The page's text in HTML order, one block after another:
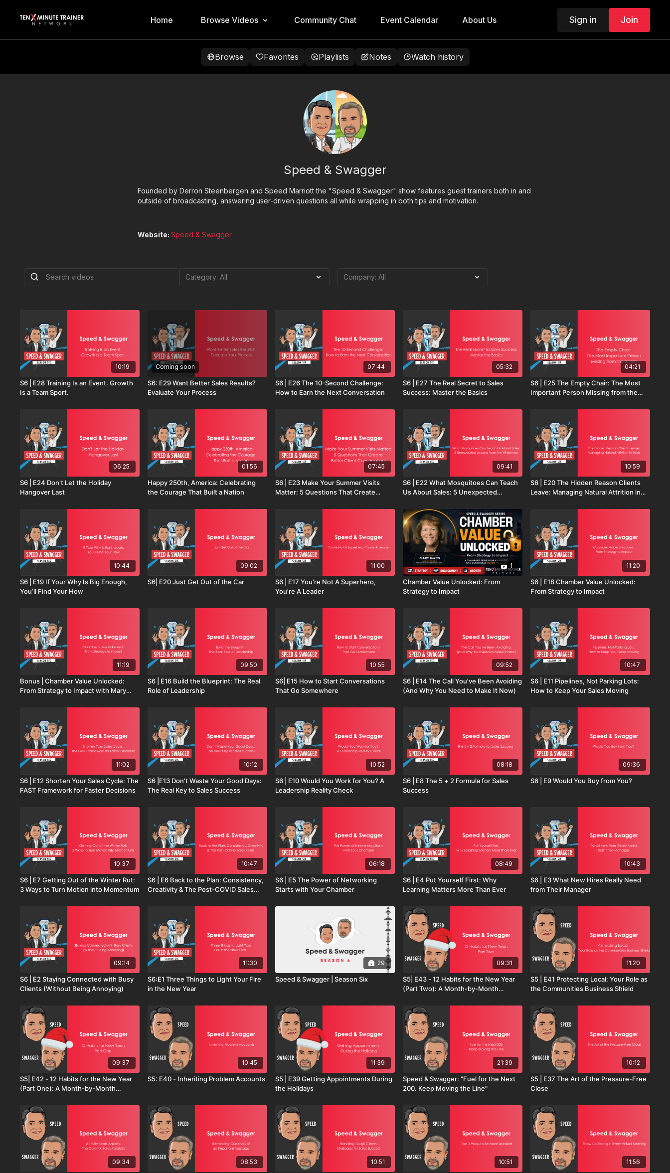
Home Browse Videos Community Chat Event Calendar About Us Sign in Join
Browse Favorites Playlists Notes Watch history
Speed & Swagger
Founded by Derron Steenbergen and Speed Marriott the "Speed & Swagger" show features guest trainers both in and
outside of broadcasting, answering user-driven questions all while wrapping in both tips and motivation.
Website:Speed & Swagger
10:19
S6 | E28 Training Is an Event. Growth
Is a Team Sport.
Coming soon
S6: E29 Want Better Sales Results?
Evaluate Your Process
07:44
S6 | E26 The 10-Second Challenge:
How to Earn the Next Conversation
05:32
S6 | E27 The Real Secret to Sales
Success: Master the Basics
04:21
S6 | E25 The Empty Chair: The Most
Important Person Missing from the
06:25
S6 | E24 Don't Let the Holiday
Hangover Last
01:56
Happy 250th, America: Celebrating
the Courage That Built a Nation
07:45
S6 | E23 Make Your Summer Visits
Matter: 5 Questions That Create
09:41
S6 | E22 What Mosquitoes Can Teach
Us About Sales: 5 Unexpected
10:59
S6 | E20 The Hidden Reason Clients
Leave: Managing Natural Attrition in
10:44
S6 | E19 If Your Why Is Big Enough,
You’ll Find Your How
09:02
S6| E20 Just Get Out of the Car
11:00
S6 | E17 You're Not A Superhero,
You're A Leader
1
Chamber Value Unlocked: From
Strategy to Impact
11:20
S6 | E18 Chamber Value Unlocked:
From Strategy to Impact
11:19
Bonus | Chamber Value Unlocked:
From Strategy to Impact with Mary
09:50
S6 | E16 Build the Blueprint: The Real
Role of Leadership
10:55
S6| E15 How to Start Conversations
That Go Somewhere
09:52
S6 | E14 The Call You’ve Been Avoiding
(And Why You Need to Make It Now)
10:47
S6 | E11 Pipelines, Not Parking Lots:
How to Keep Your Sales Moving
11:02
S6 | E12 Shorten Your Sales Cycle: The
FAST Framework for Faster Decisions
10:12
S6 |E13 Don’t Waste Your Good Days:
The Real Key to Sales Success
10:52
S6 | E10 Would You Work for You? A
Leadership Reality Check
08:18
S6 | E8 The 5 + 2 Formula for Sales
Success
09:36
S6 | E9 Would You Buy from You?
10:37
S6 | E7 Getting Out of the Winter Rut:
3 Ways to Turn Motion into Momentum
10:47
S6 | E6 Back to the Plan: Consistency,
Creativity & The Post-COVID Sales
06:18
S6 | E5 The Power of Networking
Starts with Your Chamber
08:49
S6 | E4 Put Yourself First: Why
Learning Matters More Than Ever
10:43
S6 | E3 What New Hires Really Need
from Their Manager
09:14
S6 | E2 Staying Connected with Busy
Clients (Without Being Annoying)
11:30
S6:E1 Three Things to Light Your Fire
in the New Year
29
Speed & Swagger | Season Six
09:31
S5| E43 - 12 Habits for the New Year
(Part Two): A Month-by-Month
11:20
S5 | E41 Protecting Local: Your Role as
the Communities Business Shield
09:37
S5| E42 - 12 Habits for the New Year
(Part One): A Month-by-Month
10:45
S5: E40 - Inheriting Problem Accounts
11:39
S5 | E39 Getting Appointments During
the Holidays
21:39
Speed & Swagger: "Fuel for the Next
200. Keep Moving the Line"
10:12
S5 | E37 The Art of the Pressure-Free
Close
09:34 08:53 10:51 10:51 11:56